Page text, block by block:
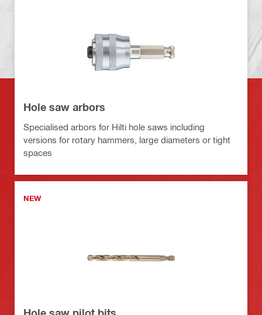
Hole saw arbors
Specialised arbors for Hilti hole saws including
versions for rotary hammers, large diameters or tight
spaces
NEW